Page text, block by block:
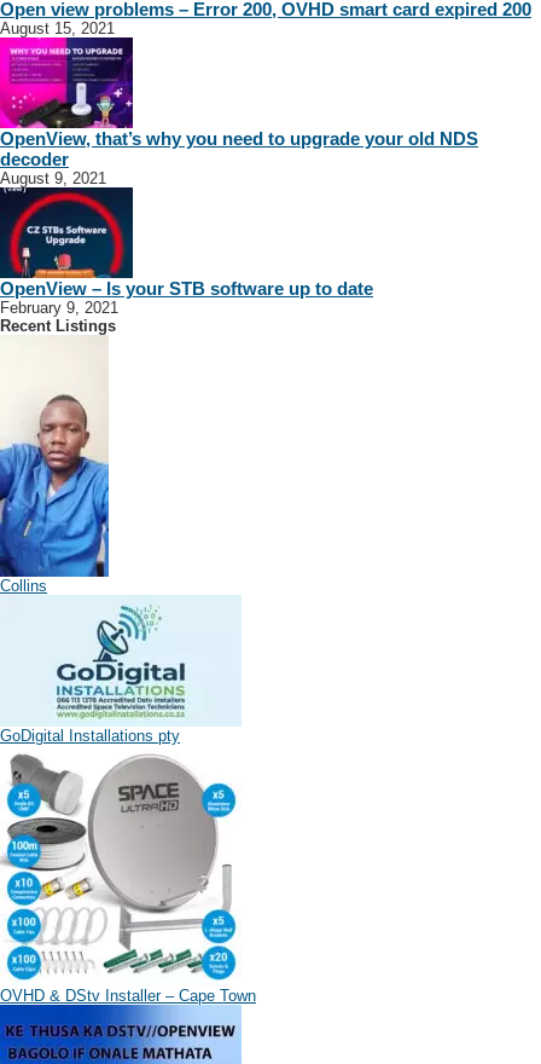
Open view problems – Error 200, OVHD smart card expired 200
August 15, 2021
OpenView, that’s why you need to upgrade your old NDS
decoder
August 9, 2021
OpenView – Is your STB software up to date
February 9, 2021
Recent Listings
Collins
GoDigital Installations pty
OVHD & DStv Installer – Cape Town